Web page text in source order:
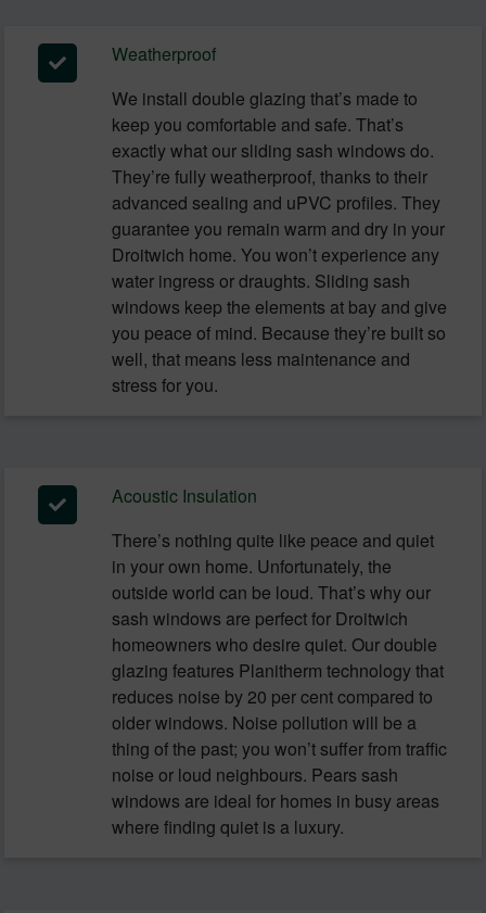
Weatherproof
We install double glazing that’s made to
keep you comfortable and safe. That’s
exactly what our sliding sash windows do.
They’re fully weatherproof, thanks to their
advanced sealing and uPVC profiles. They
guarantee you remain warm and dry in your
Droitwich home. You won’t experience any
water ingress or draughts. Sliding sash
windows keep the elements at bay and give
you peace of mind. Because they’re built so
well, that means less maintenance and
stress for you.
Acoustic Insulation
There’s nothing quite like peace and quiet
in your own home. Unfortunately, the
outside world can be loud. That’s why our
sash windows are perfect for Droitwich
homeowners who desire quiet. Our double
glazing features Planitherm technology that
reduces noise by 20 per cent compared to
older windows. Noise pollution will be a
thing of the past; you won’t suffer from traffic
noise or loud neighbours. Pears sash
windows are ideal for homes in busy areas
where finding quiet is a luxury.